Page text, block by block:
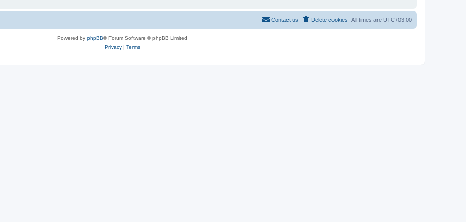
All times are UTC+03:00
Delete cookies
Contact us
Powered by phpBB® Forum Software © phpBB Limited
Privacy| Terms